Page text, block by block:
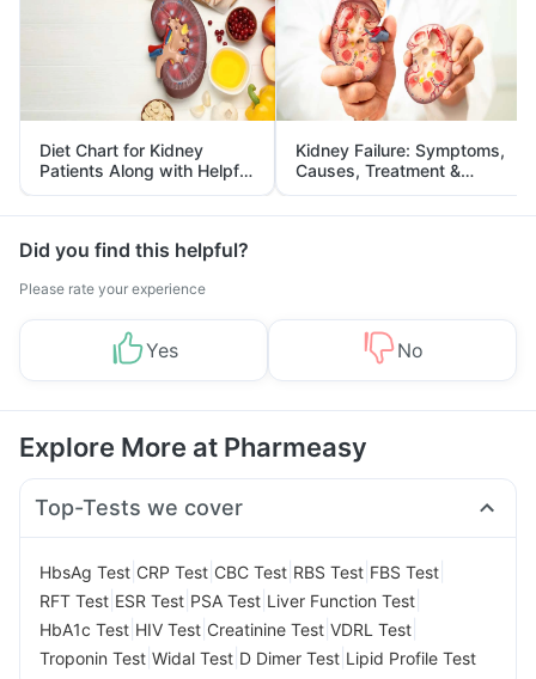
Diet Chart for Kidney
Patients Along with Helpful
Tips
Kidney Failure: Symptoms,
Causes, Treatment &
Prevention
Did you find this helpful?
Please rate your experience
Yes No
Explore More at Pharmeasy
Top-Tests we cover
HbsAg Test CRP Test CBC Test RBS Test FBS Test
RFT Test ESR Test PSA Test Liver Function Test
HbA1c Test HIV Test Creatinine Test VDRL Test
Troponin Test Widal Test D Dimer Test Lipid Profile Test